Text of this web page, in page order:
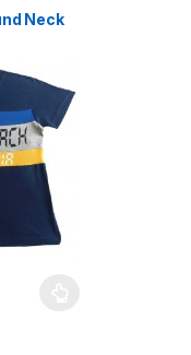
be chosen on the
Neck
variants. The